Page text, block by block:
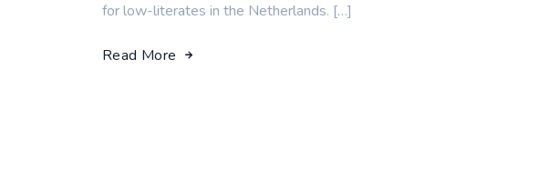
for low-literates in the Netherlands. […]
Read More